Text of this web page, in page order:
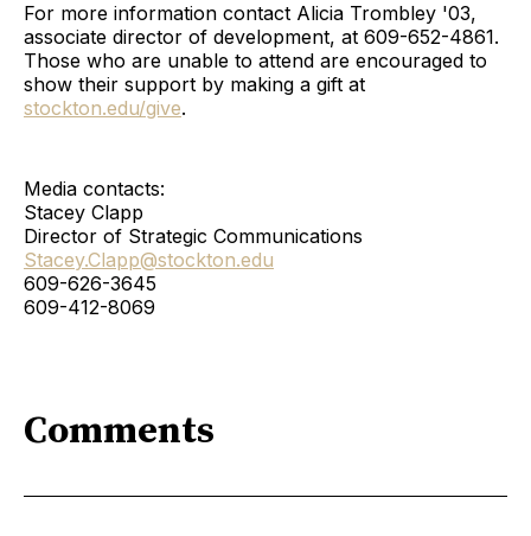
For more information contact Alicia Trombley '03,
associate director of development, at 609-652-4861.
Those who are unable to attend are encouraged to
show their support by making a gift at
stockton.edu/give.
Media contacts:
Stacey Clapp
Director of Strategic Communications
Stacey.Clapp@stockton.edu
609-626-3645
609-412-8069
Comments